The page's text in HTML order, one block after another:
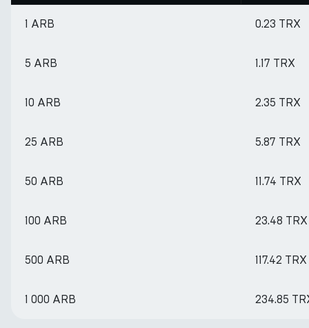
1 ARB 0.23 TRX
5 ARB 1.17 TRX
10 ARB 2.35 TRX
25 ARB 5.87 TRX
50 ARB 11.74 TRX
100 ARB 23.48 TRX
500 ARB 117.42 TRX
1 000 ARB 234.85